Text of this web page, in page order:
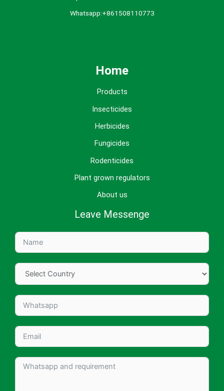
Whatsapp:+861508110773
Home
Products
Insecticides
Herbicides
Fungicides
Rodenticides
Plant grown regulators
About us
Leave Messenge